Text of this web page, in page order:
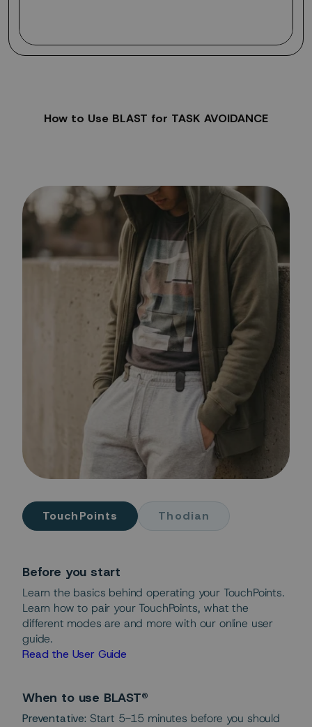
How to Use BLAST for TASK AVOIDANCE
TouchPoints Thodian
Before you start
Learn the basics behind operating your TouchPoints.
Learn how to pair your TouchPoints, what the
different modes are and more with our online user
guide.
Read the User Guide
When to use BLAST®
Preventative: Start 5-15 minutes before you should